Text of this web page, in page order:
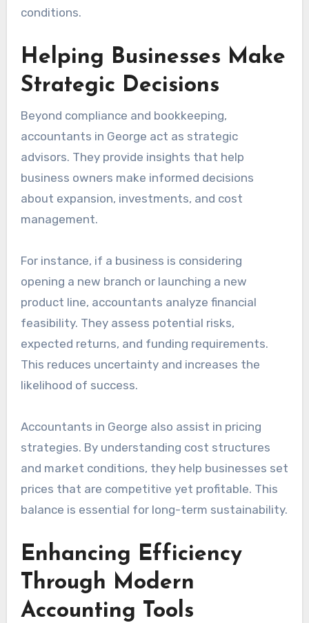
conditions.
Helping Businesses Make
Strategic Decisions
Beyond compliance and bookkeeping,
accountants in George act as strategic
advisors. They provide insights that help
business owners make informed decisions
about expansion, investments, and cost
management.
For instance, if a business is considering
opening a new branch or launching a new
product line, accountants analyze financial
feasibility. They assess potential risks,
expected returns, and funding requirements.
This reduces uncertainty and increases the
likelihood of success.
Accountants in George also assist in pricing
strategies. By understanding cost structures
and market conditions, they help businesses set
prices that are competitive yet profitable. This
balance is essential for long-term sustainability.
Enhancing Efficiency
Through Modern
Accounting Tools